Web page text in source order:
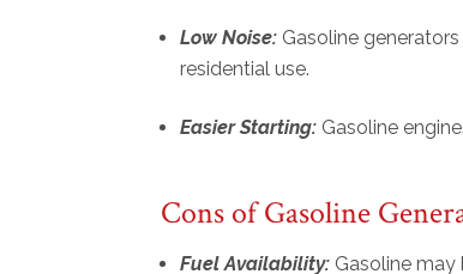
Low Noise: Gasoline
residential use.
Easier Starting: Gasoline
Cons of Gasoline
Fuel Availability: Gasoline may